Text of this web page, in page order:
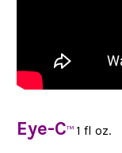
Eye-C™ 1 fl oz.